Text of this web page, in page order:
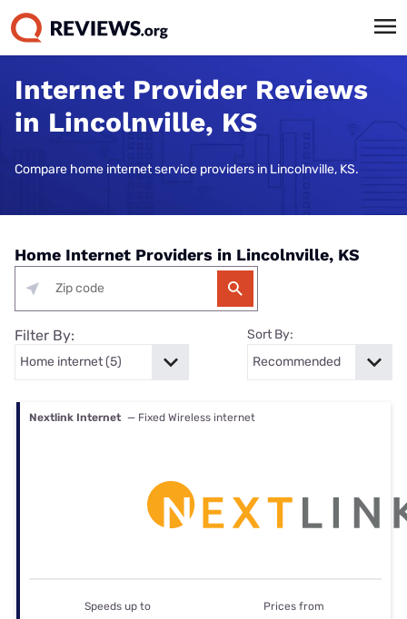
Internet Provider Reviews
in Lincolnville, KS
Compare home internet service providers in Lincolnville, KS.
Home Internet Providers in Lincolnville, KS
Filter By: Sort By:
Nextlink Internet — Fixed Wireless internet
Speeds up to Prices from